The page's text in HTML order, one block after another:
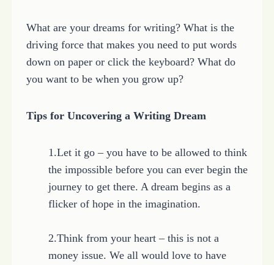
What are your dreams for writing? What is the
driving force that makes you need to put words
down on paper or click the keyboard? What do
you want to be when you grow up?
Tips for Uncovering a Writing Dream
1.Let it go – you have to be allowed to think
the impossible before you can ever begin the
journey to get there. A dream begins as a
flicker of hope in the imagination.
2.Think from your heart – this is not a
money issue. We all would love to have